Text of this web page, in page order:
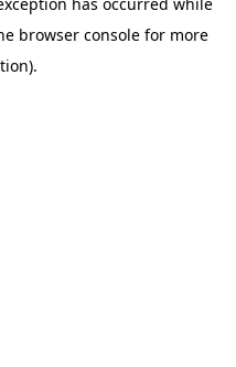
browser console for more